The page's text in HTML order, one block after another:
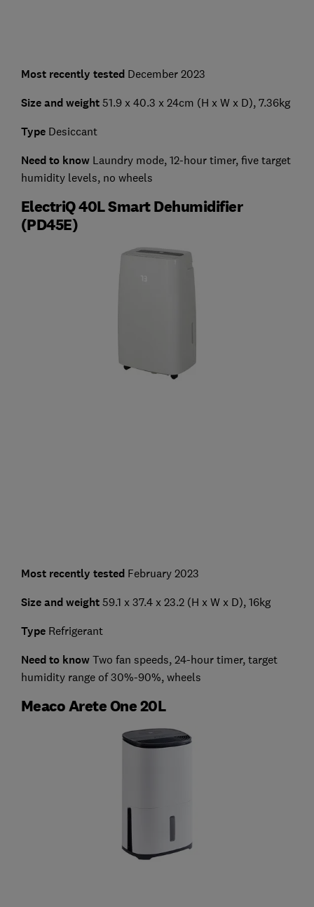
Most recently tested December 2023
Size and weight51.9 x 40.3 x 24cm (H x W x D), 7.36kg
TypeDesiccant
Need to knowLaundry mode, 12-hour timer, five target
humidity levels, no wheels
ElectriQ 40L Smart Dehumidifier
(PD45E)
Most recently tested February 2023
Size and weight59.1 x 37.4 x 23.2 (H x W x D), 16kg
TypeRefrigerant
Need to knowTwo fan speeds, 24-hour timer, target
humidity range of 30%-90%, wheels
Meaco Arete One 20L